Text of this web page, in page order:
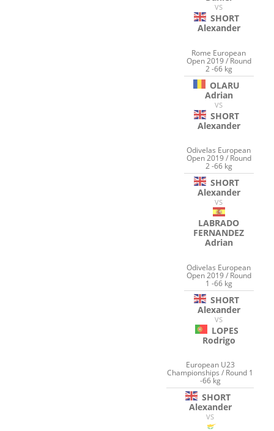
VS
SHORT
Alexander
Rome European
Open 2019 / Round
2 -66 kg
OLARU
Adrian
VS
SHORT
Alexander
Odivelas European
Open 2019 / Round
2 -66 kg
SHORT
Alexander
VS
LABRADO
FERNANDEZ
Adrian
Odivelas European
Open 2019 / Round
1 -66 kg
SHORT
Alexander
VS
LOPES
Rodrigo
European U23
Championships / Round 1
-66 kg
SHORT
Alexander
VS